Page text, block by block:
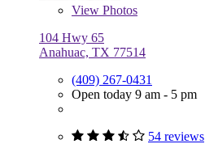
View Photos
104 Hwy 65
Anahuac, TX 77514
(409) 267-0431
Open today 9 am - 5 pm
54 reviews